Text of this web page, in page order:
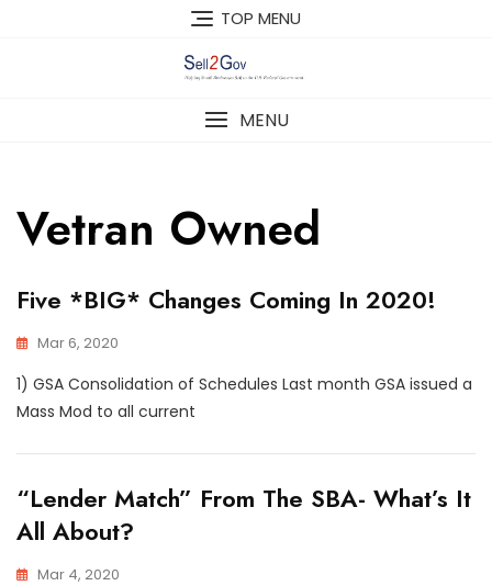
TOP MENU
MENU
Vetran Owned
Five *BIG* Changes Coming In 2020!
Mar 6, 2020
1) GSA Consolidation of Schedules Last month GSA issued a
Mass Mod to all current
“Lender Match” From The SBA- What’s It
All About?
Mar 4, 2020